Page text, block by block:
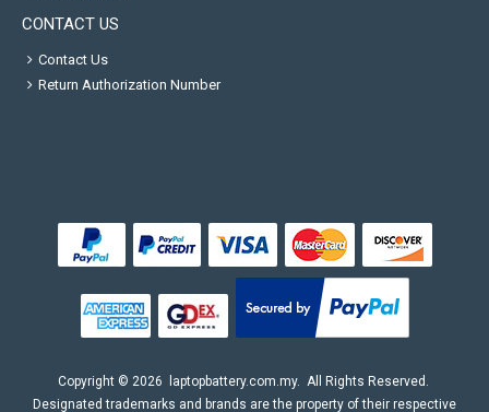
CONTACT US
Contact Us
Return Authorization Number
Copyright © 2026 laptopbattery.com.my. All Rights Reserved.
Designated trademarks and brands are the property of their respective